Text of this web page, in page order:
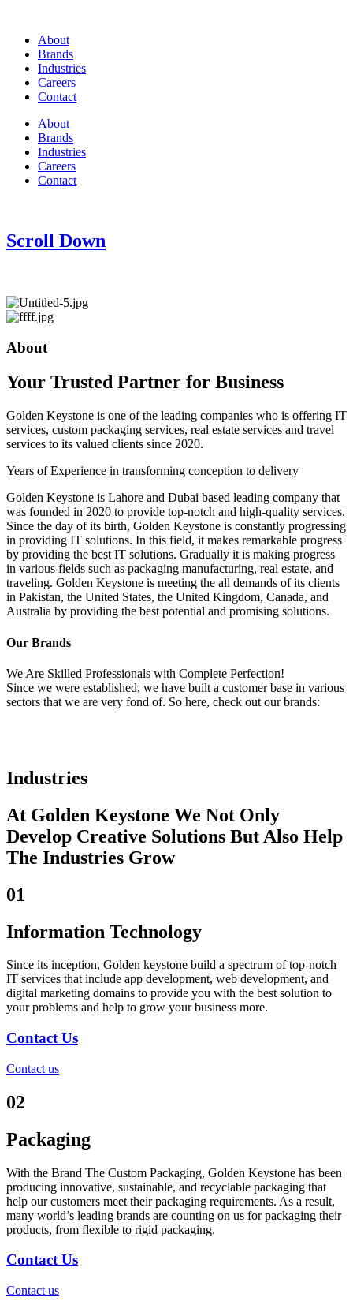
About
Brands
Industries
Careers
Contact
About
Brands
Industries
Careers
Contact
Scroll Down
About
Your Trusted Partner for Business
Golden Keystone is one of the leading companies who is offering IT
services, custom packaging services, real estate services and travel
services to its valued clients since 2020.
Years of Experience in transforming conception to delivery
Golden Keystone is Lahore and Dubai based leading company that
was founded in 2020 to provide top-notch and high-quality services.
Since the day of its birth, Golden Keystone is constantly progressing
in providing IT solutions. In this field, it makes remarkable progress
by providing the best IT solutions. Gradually it is making progress
in various fields such as packaging manufacturing, real estate, and
traveling. Golden Keystone is meeting the all demands of its clients
in Pakistan, the United States, the United Kingdom, Canada, and
Australia by providing the best potential and promising solutions.
Our Brands
We Are Skilled Professionals with Complete Perfection!
Since we were established, we have built a customer base in various
sectors that we are very fond of. So here, check out our brands:
Industries
At Golden Keystone We Not Only
Develop Creative Solutions But Also Help
The Industries Grow
01
Information Technology
Since its inception, Golden keystone build a spectrum of top-notch
IT services that include app development, web development, and
digital marketing domains to provide you with the best solution to
your problems and help to grow your business more.
Contact Us
Contact us
02
Packaging
With the Brand The Custom Packaging, Golden Keystone has been
producing innovative, sustainable, and recyclable packaging that
help our customers meet their packaging requirements. As a result,
many world’s leading brands are counting on us for packaging their
products, from flexible to rigid packaging.
Contact Us
Contact us